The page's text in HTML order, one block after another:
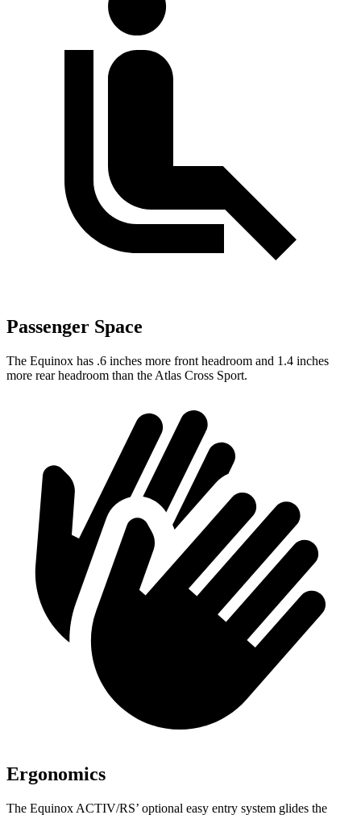
Passenger Space
The Equinox has .6 inches more front headroom and 1.4 inches
more rear headroom than the Atlas Cross Sport.
Ergonomics
The Equinox ACTIV/RS’ optional easy entry system glides the